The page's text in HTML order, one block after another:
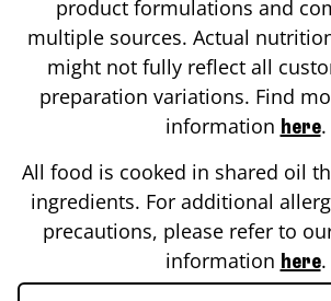
product formulations and
multiple sources. Actual
might not fully reflect all
preparation variations. Find
information here.
All food is cooked in shared oil
ingredients. For additional
precautions, please refer to
information here.